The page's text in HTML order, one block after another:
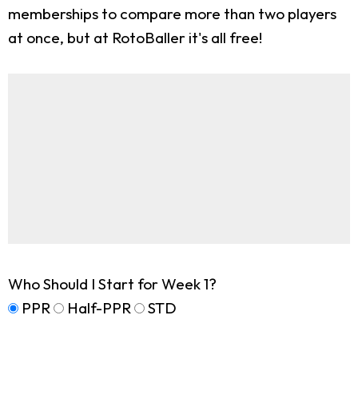
memberships to compare more than two players
at once, but at RotoBaller it's all free!
Who Should I Start for Week 1?
PPR
Half-PPR STD